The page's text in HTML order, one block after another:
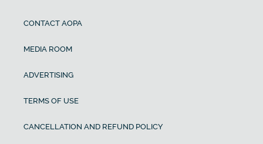
CONTACT AOPA
MEDIA ROOM
ADVERTISING
TERMS OF USE
CANCELLATION AND REFUND POLICY